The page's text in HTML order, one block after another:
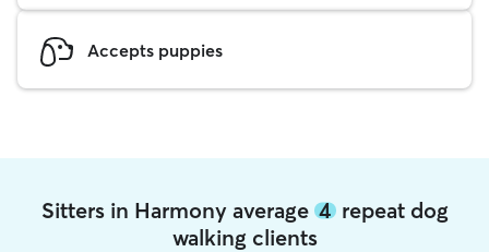
Accepts puppies
Sitters in Harmony average 4repeat dog
walking clients